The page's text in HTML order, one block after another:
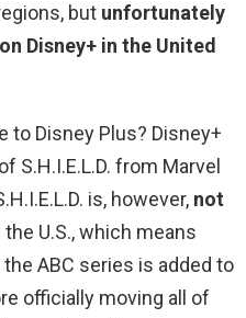
but unfortunately
Disney+ in the United
to Disney Plus? Disney+
S.H.I.E.L.D. from Marvel
is, however, not
the U.S., which means
ABC series is added to
officially moving all of